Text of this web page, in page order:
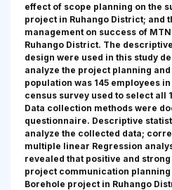
effect of scope planning on the
project in Ruhango District; and
management on success of
Ruhango District. The
design were used in this study
analyze the project planning
population was 145 employees
census survey used to select all
Data collection methods were
questionnaire. Descriptive
analyze the collected data;
multiple linear Regression
revealed that positive and
project communication planning
Borehole project in Ruhango